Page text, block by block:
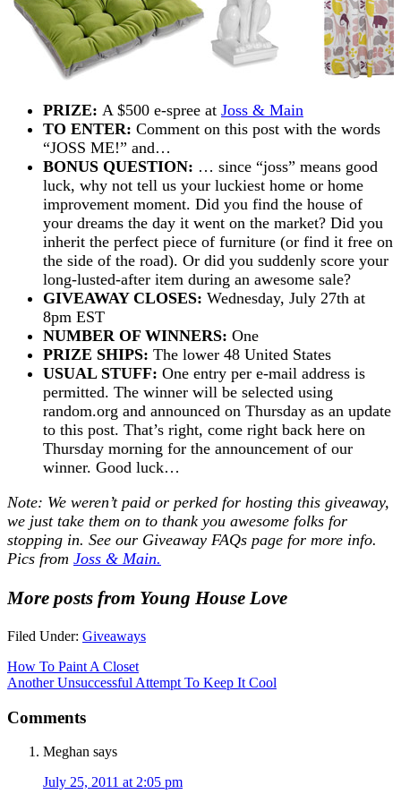
PRIZE: A $500 e-spree at Joss & Main
TO ENTER: Comment on this post with the words
“JOSS ME!” and…
BONUS QUESTION: … since “joss” means good
luck, why not tell us your luckiest home or home
improvement moment. Did you find the house of
your dreams the day it went on the market? Did you
inherit the perfect piece of furniture (or find it free on
the side of the road). Or did you suddenly score your
long-lusted-after item during an awesome sale?
GIVEAWAY CLOSES: Wednesday, July 27th at
8pm EST
NUMBER OF WINNERS: One
PRIZE SHIPS: The lower 48 United States
USUAL STUFF: One entry per e-mail address is
permitted. The winner will be selected using
random.org and announced on Thursday as an update
to this post. That’s right, come right back here on
Thursday morning for the announcement of our
winner. Good luck…
Note: We weren’t paid or perked for hosting this giveaway,
we just take them on to thank you awesome folks for
stopping in. See our Giveaway FAQs page for more info.
Pics from Joss & Main.
More posts from Young House Love
Filed Under: Giveaways
How To Paint A Closet
Another Unsuccessful Attempt To Keep It Cool
Comments
Meghan says
July 25, 2011 at 2:05 pm